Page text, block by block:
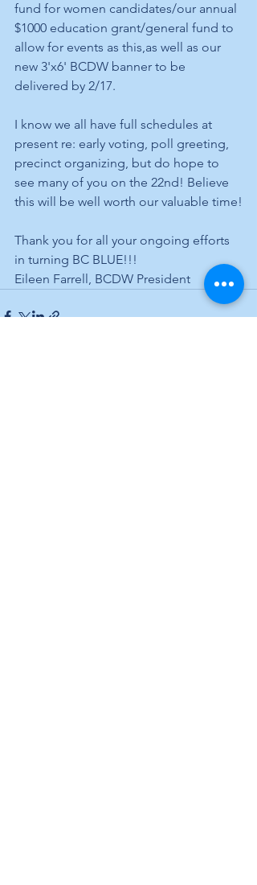
fund for women candidates/our annual
$1000 education grant/general fund to
allow for events as this,as well as our
new 3'x6' BCDW banner to be
delivered by 2/17.
I know we all have full schedules at
present re: early voting, poll greeting,
precinct organizing, but do hope to
see many of you on the 22nd! Believe
this will be well worth our valuable time!
Thank you for all your ongoing efforts
in turning BC BLUE!!!
Eileen Farrell, BCDW President